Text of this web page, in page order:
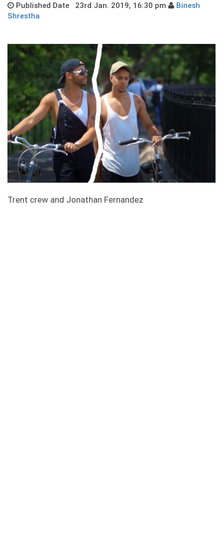
Published Date 23rd Jan. 2019, 16:30 pm
Binesh
Shrestha
Trent crew and Jonathan Fernandez